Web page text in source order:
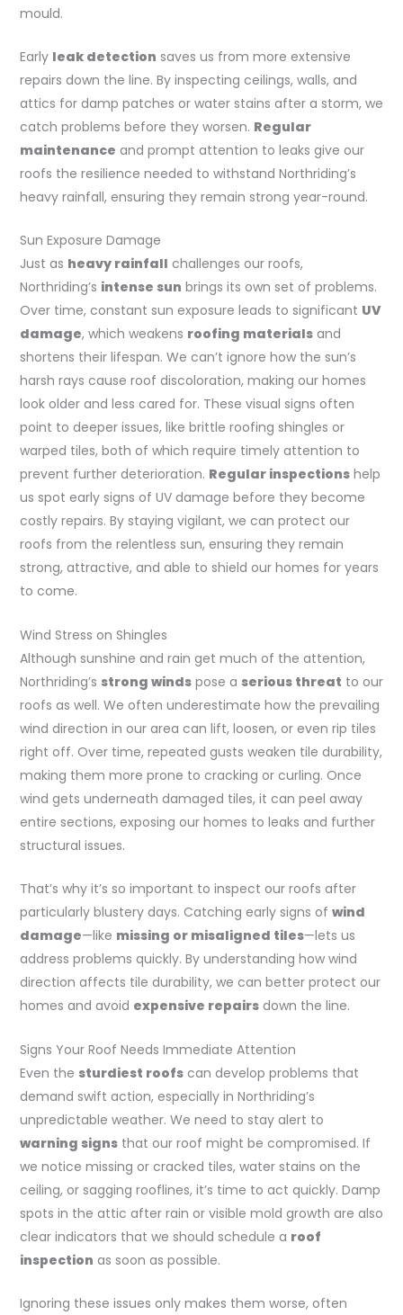
mould.
Early leak detection saves us from more extensive
repairs down the line. By inspecting ceilings, walls, and
attics for damp patches or water stains after a storm, we
catch problems before they worsen. Regular
maintenance and prompt attention to leaks give our
roofs the resilience needed to withstand Northriding’s
heavy rainfall, ensuring they remain strong year-round.
Sun Exposure Damage
Just as heavy rainfall challenges our roofs,
Northriding’s intense sun brings its own set of problems.
Over time, constant sun exposure leads to significant UV
damage, which weakens roofing materialsand
shortens their lifespan. We can’t ignore how the sun’s
harsh rays cause roof discoloration, making our homes
look older and less cared for. These visual signs often
point to deeper issues, like brittle roofing shingles or
warped tiles, both of which require timely attention to
prevent further deterioration. Regular inspectionshelp
us spot early signs of UV damage before they become
costly repairs. By staying vigilant, we can protect our
roofs from the relentless sun, ensuring they remain
strong, attractive, and able to shield our homes for years
to come.
Wind Stress on Shingles
Although sunshine and rain get much of the attention,
Northriding’s strong windspose a serious threat to our
roofs as well. We often underestimate how the prevailing
wind direction in our area can lift, loosen, or even rip tiles
right off. Over time, repeated gusts weaken tile durability,
making them more prone to cracking or curling. Once
wind gets underneath damaged tiles, it can peel away
entire sections, exposing our homes to leaks and further
structural issues.
That’s why it’s so important to inspect our roofs after
particularly blustery days. Catching early signs of wind
damage—like missing or misaligned tiles—lets us
address problems quickly. By understanding how wind
direction affects tile durability, we can better protect our
homes and avoid expensive repairsdown the line.
Signs Your Roof Needs Immediate Attention
Even the sturdiest roofscan develop problems that
demand swift action, especially in Northriding’s
unpredictable weather. We need to stay alert to
warning signsthat our roof might be compromised. If
we notice missing or cracked tiles, water stains on the
ceiling, or sagging rooflines, it’s time to act quickly. Damp
spots in the attic after rain or visible mold growth are also
clear indicators that we should schedule a roof
inspection as soon as possible.
Ignoring these issues only makes them worse, often